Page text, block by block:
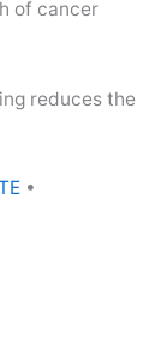
of cancer
reduces the
•